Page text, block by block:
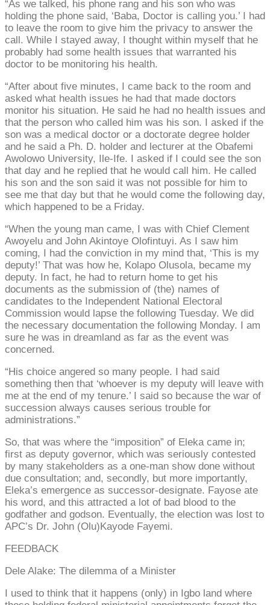
“As we talked, his phone rang and his son who was
holding the phone said, ‘Baba, Doctor is calling you.’ I had
to leave the room to give him the privacy to answer the
call. While I stayed away, I thought within myself that he
probably had some health issues that warranted his
doctor to be monitoring his health.
“After about five minutes, I came back to the room and
asked what health issues he had that made doctors
monitor his situation. He said he had no health issues and
that the person who called him was his son. I asked if the
son was a medical doctor or a doctorate degree holder
and he said a Ph. D. holder and lecturer at the Obafemi
Awolowo University, Ile-Ife. I asked if I could see the son
that day and he replied that he would call him. He called
his son and the son said it was not possible for him to
see me that day but that he would come the following day,
which happened to be a Friday.
“When the young man came, I was with Chief Clement
Awoyelu and John Akintoye Olofintuyi. As I saw him
coming, I had the conviction in my mind that, ‘This is my
deputy!’ That was how he, Kolapo Olusola, became my
deputy. In fact, he had to return home to get his
documents as the submission of (the) names of
candidates to the Independent National Electoral
Commission would lapse the following Tuesday. We did
the necessary documentation the following Monday. I am
sure he was in dreamland as far as the event was
concerned.
“His choice angered so many people. I had said
something then that ‘whoever is my deputy will leave with
me at the end of my tenure.’ I said so because the war of
succession always causes serious trouble for
administrations.”
So, that was where the “imposition” of Eleka came in;
first as deputy governor, which was seriously contested
by many stakeholders as a one-man show done without
due consultation; and, secondly, but more importantly,
Eleka’s emergence as successor-designate. Fayose ate
his word, and this attracted a lot of bad blood to the
godfather and godson. Eventually, the election was lost to
APC’s Dr. John (Olu)Kayode Fayemi.
FEEDBACK
Dele Alake: The dilemma of a Minister
I used to think that it happens (only) in Igbo land where